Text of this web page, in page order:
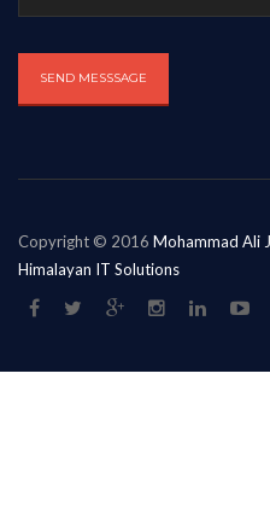
Copyright © 2016 Mohammad Ali
Himalayan IT Solutions